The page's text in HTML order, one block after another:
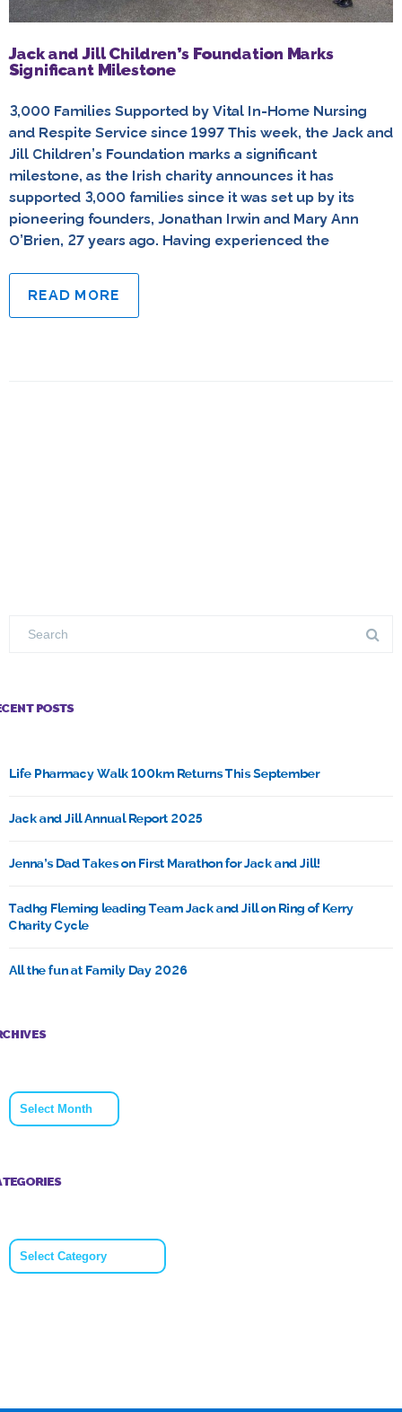
Jack and Jill Children’s Foundation Marks
Significant Milestone
3,000 Families Supported by Vital In-Home Nursing
and Respite Service since 1997 This week, the Jack and
Jill Children’s Foundation marks a significant
milestone, as the Irish charity announces it has
supported 3,000 families since it was set up by its
pioneering founders, Jonathan Irwin and Mary Ann
O’Brien, 27 years ago. Having experienced the
READ MORE
POSTS
Life Pharmacy Walk 100km Returns This September
Jack and Jill Annual Report 2025
Jenna’s Dad Takes on First Marathon for Jack and Jill!
Tadhg Fleming leading Team Jack and Jill on Ring of Kerry
Charity Cycle
All the fun at Family Day 2026
Archives
Categories